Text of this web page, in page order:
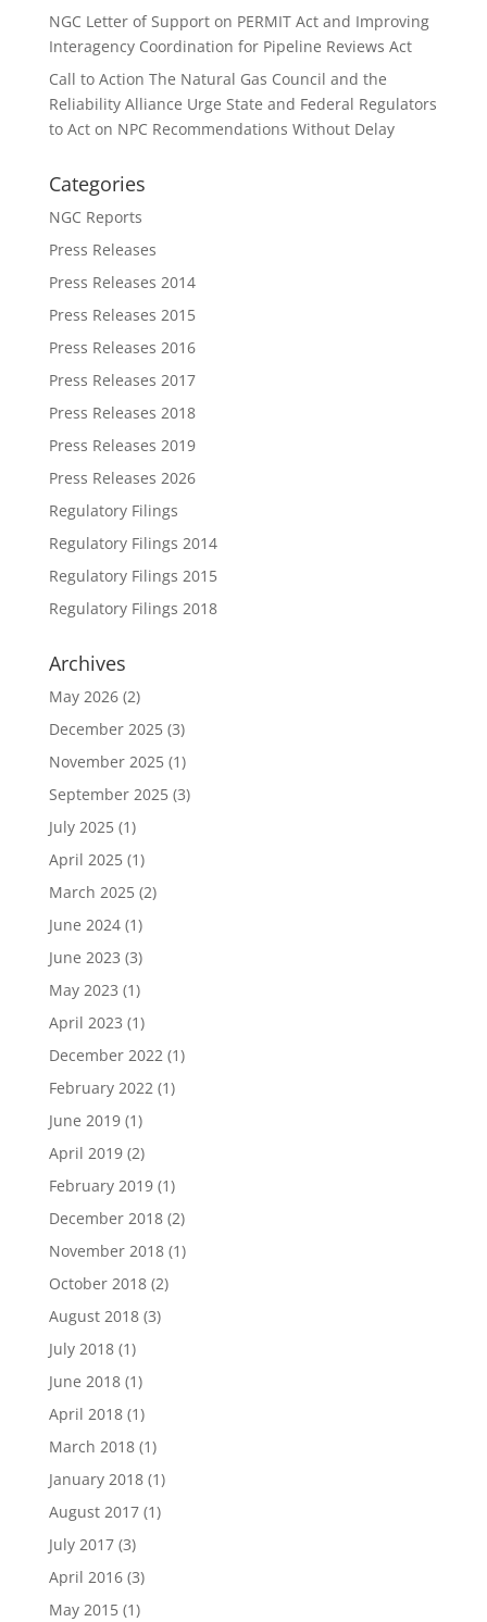
NGC Letter of Support on PERMIT Act and Improving
Interagency Coordination for Pipeline Reviews Act
Call to Action The Natural Gas Council and the
Reliability Alliance Urge State and Federal Regulators
to Act on NPC Recommendations Without Delay
Categories
NGC Reports
Press Releases
Press Releases 2014
Press Releases 2015
Press Releases 2016
Press Releases 2017
Press Releases 2018
Press Releases 2019
Press Releases 2026
Regulatory Filings
Regulatory Filings 2014
Regulatory Filings 2015
Regulatory Filings 2018
Archives
May 2026(2)
December 2025(3)
November 2025(1)
September 2025(3)
July 2025(1)
April 2025(1)
March 2025(2)
June 2024(1)
June 2023 (3)
May 2023 (1)
April 2023 (1)
December 2022(1)
February 2022(1)
June 2019(1)
April 2019(2)
February 2019(1)
December 2018(2)
November 2018(1)
October 2018(2)
August 2018(3)
July 2018(1)
June 2018(1)
April 2018(1)
March 2018(1)
January 2018(1)
August 2017(1)
July 2017(3)
April 2016(3)
May 2015(1)